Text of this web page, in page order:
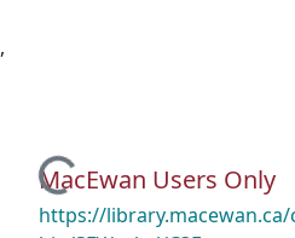
,
Loading...
MacEwan Users Only
https://library.macewan.ca/